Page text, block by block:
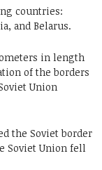
countries:
and Belarus.
in length
of the borders
Union
the Soviet border
Soviet Union fell